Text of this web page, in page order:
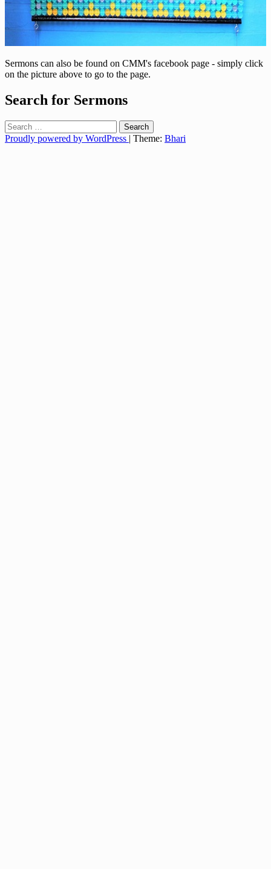
Sermons can also be found on CMM's facebook page - simply click
on the picture above to go to the page.
Search for Sermons
Search
for:
Proudly powered by WordPress | Theme: Bhari